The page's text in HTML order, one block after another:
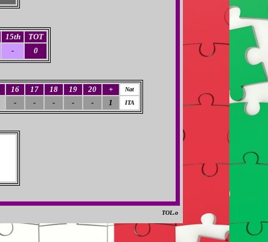
15th
TOT
- 0
16 17 18 19 20 +
Nat
- - - - - 1 ITA
TOL.o